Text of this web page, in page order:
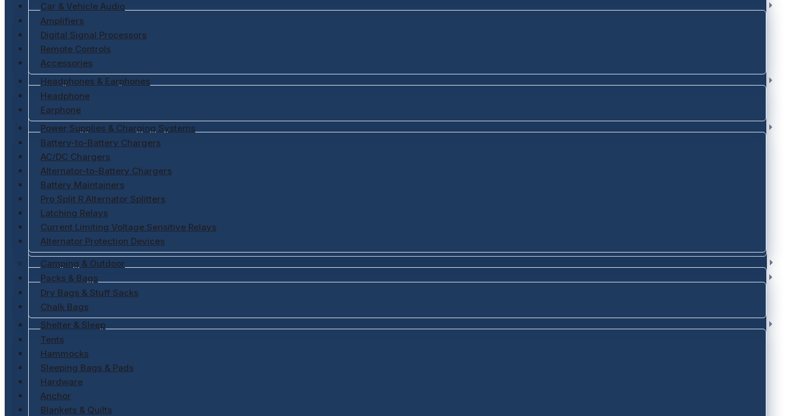
Car & Vehicle Audio
Amplifiers
Digital Signal Processors
Remote Controls
Accessories
Headphones & Earphones
Headphone
Earphone
Power Supplies & Charging Systems
Battery-to-Battery Chargers
AC/DC Chargers
Alternator-to-Battery Chargers
Battery Maintainers
Pro Split R Alternator Splitters
Latching Relays
Current Limiting Voltage Sensitive Relays
Alternator Protection Devices
Camping & Outdoor
Packs & Bags
Dry Bags & Stuff Sacks
Chalk Bags
Shelter & Sleep
Tents
Hammocks
Sleeping Bags & Pads
Hardware
Anchor
Blankets & Quilts